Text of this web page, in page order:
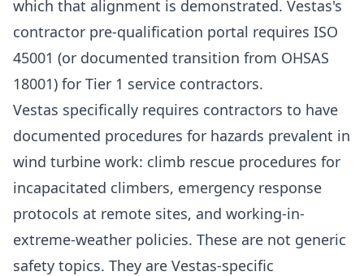
which that alignment is demonstrated. Vestas's
contractor pre-qualification portal requires ISO
45001 (or documented transition from OHSAS
18001) for Tier 1 service contractors.
Vestas specifically requires contractors to have
documented procedures for hazards prevalent in
wind turbine work: climb rescue procedures for
incapacitated climbers, emergency response
protocols at remote sites, and working-in-
extreme-weather policies. These are not generic
safety topics. They are Vestas-specific